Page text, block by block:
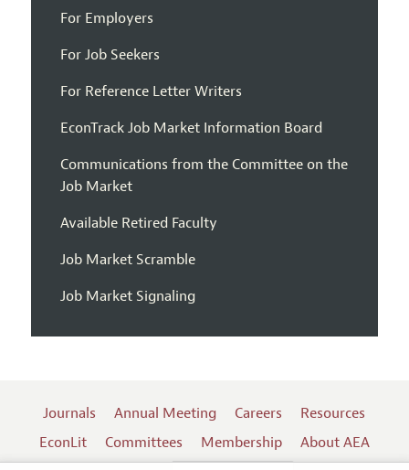
For Employers
For Job Seekers
For Reference Letter Writers
EconTrack Job Market Information Board
Communications from the Committee on the
Job Market
Available Retired Faculty
Job Market Scramble
Job Market Signaling
Journals Annual Meeting Careers
Resources
EconLit
Committees Membership
About AEA